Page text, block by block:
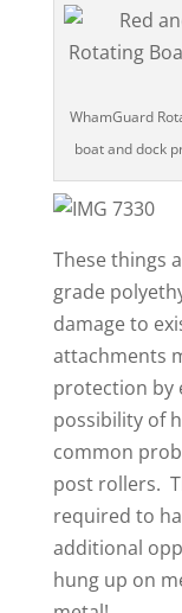
WhamGuard
boat and dock
These things
grade
damage to
attachments
protection by
possibility of
common
post rollers.
required to
additional
hung up on